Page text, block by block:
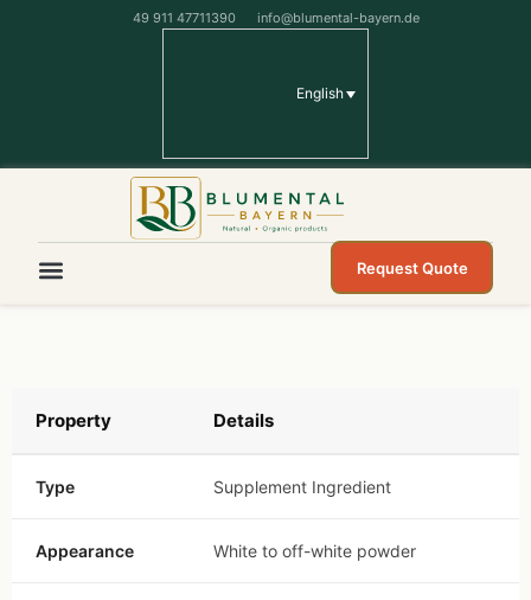
49 911 47711390 info@blumental-bayern.de
English
Request Quote
Property Details
Type Supplement Ingredient
Appearance White to off-white powder